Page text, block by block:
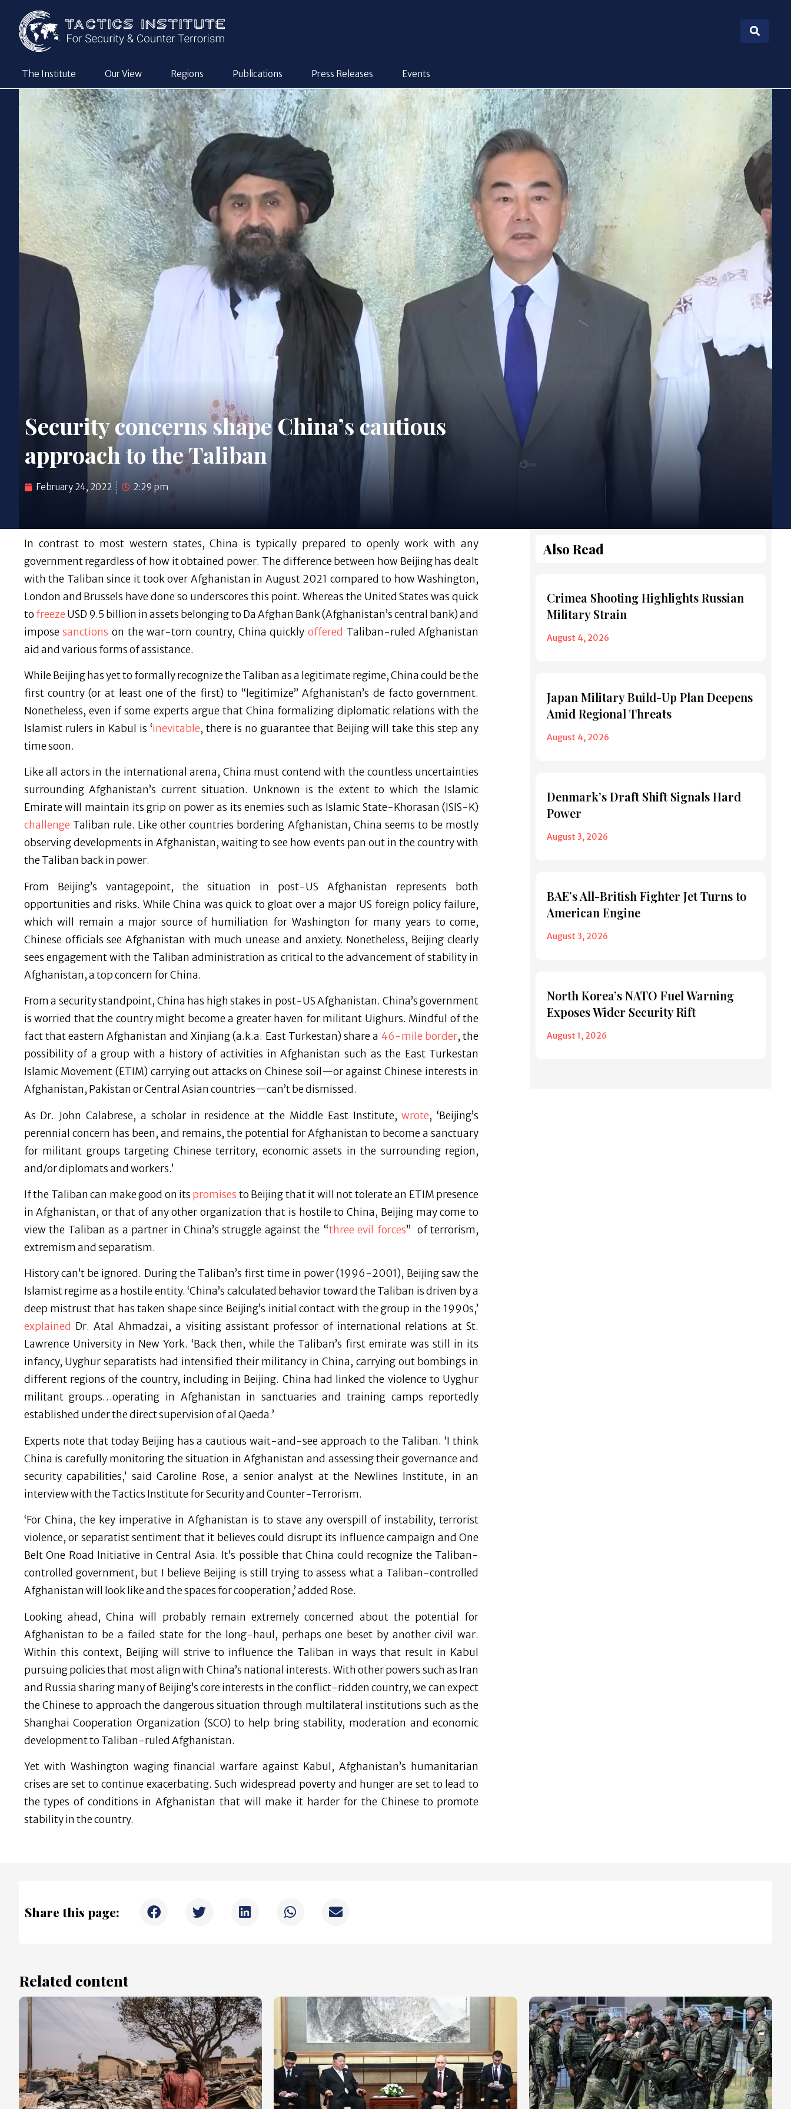
The Institute Our View Regions Publications Press Releases Events
Security concerns shape China’s cautious
approach to the Taliban
February 24, 2022 2:29 pm
In contrast to most western states, China is typically prepared to openly work with any
government regardless of how it obtained power. The difference between how Beijing has dealt
with the Taliban since it took over Afghanistan in August 2021 compared to how Washington,
London and Brussels have done so underscores this point. Whereas the United States was quick
to freeze USD 9.5 billion in assets belonging to Da Afghan Bank (Afghanistan’s central bank) and
imposesanctions on the war-torn country, China quickly offered Taliban-ruled Afghanistan
aid and various forms of assistance.
While Beijing has yet to formally recognize the Taliban as a legitimate regime, China could be the
first country (or at least one of the first) to “legitimize” Afghanistan’s de facto government.
Nonetheless, even if some experts argue that China formalizing diplomatic relations with the
Islamist rulers in Kabul is ‘inevitable, there is no guarantee that Beijing will take this step any
time soon.
Like all actors in the international arena, China must contend with the countless uncertainties
surrounding Afghanistan’s current situation. Unknown is the extent to which the Islamic
Emirate will maintain its grip on power as its enemies such as Islamic State-Khorasan (ISIS-K)
challenge Taliban rule. Like other countries bordering Afghanistan, China seems to be mostly
observing developments in Afghanistan, waiting to see how events pan out in the country with
the Taliban back in power.
From Beijing’s vantagepoint, the situation in post-US Afghanistan represents both
opportunities and risks. While China was quick to gloat over a major US foreign policy failure,
which will remain a major source of humiliation for Washington for many years to come,
Chinese officials see Afghanistan with much unease and anxiety. Nonetheless, Beijing clearly
sees engagement with the Taliban administration as critical to the advancement of stability in
Afghanistan, a top concern for China.
From a security standpoint, China has high stakes in post-US Afghanistan. China’s government
is worried that the country might become a greater haven for militant Uighurs. Mindful of the
fact that eastern Afghanistan and Xinjiang (a.k.a. East Turkestan) share a 46-mile border, the
possibility of a group with a history of activities in Afghanistan such as the East Turkestan
Islamic Movement (ETIM) carrying out attacks on Chinese soil—or against Chinese interests in
Afghanistan, Pakistan or Central Asian countries—can’t be dismissed.
As Dr. John Calabrese, a scholar in residence at the Middle East Institute,wrote, ‘Beijing’s
perennial concern has been, and remains, the potential for Afghanistan to become a sanctuary
for militant groups targeting Chinese territory, economic assets in the surrounding region,
and/or diplomats and workers.’
If the Taliban can make good on its promises to Beijing that it will not tolerate an ETIM presence
in Afghanistan, or that of any other organization that is hostile to China, Beijing may come to
view the Taliban as a partner in China’s struggle against the “three evil forces” of terrorism,
extremism and separatism.
History can’t be ignored. During the Taliban’s first time in power (1996-2001), Beijing saw the
Islamist regime as a hostile entity. ‘China’s calculated behavior toward the Taliban is driven by a
deep mistrust that has taken shape since Beijing’s initial contact with the group in the 1990s,’
explained Dr. Atal Ahmadzai, a visiting assistant professor of international relations at St.
Lawrence University in New York. ‘Back then, while the Taliban’s first emirate was still in its
infancy, Uyghur separatists had intensified their militancy in China, carrying out bombings in
different regions of the country, including in Beijing. China had linked the violence to Uyghur
militant groups…operating in Afghanistan in sanctuaries and training camps reportedly
established under the direct supervision of al Qaeda.’
Experts note that today Beijing has a cautious wait-and-see approach to the Taliban. ‘I think
China is carefully monitoring the situation in Afghanistan and assessing their governance and
security capabilities,’ said Caroline Rose, a senior analyst at the Newlines Institute, in an
interview with the Tactics Institute for Security and Counter-Terrorism.
‘For China, the key imperative in Afghanistan is to stave any overspill of instability, terrorist
violence, or separatist sentiment that it believes could disrupt its influence campaign and One
Belt One Road Initiative in Central Asia. It’s possible that China could recognize the Taliban-
controlled government, but I believe Beijing is still trying to assess what a Taliban-controlled
Afghanistan will look like and the spaces for cooperation,’ added Rose.
Looking ahead, China will probably remain extremely concerned about the potential for
Afghanistan to be a failed state for the long-haul, perhaps one beset by another civil war.
Within this context, Beijing will strive to influence the Taliban in ways that result in Kabul
pursuing policies that most align with China’s national interests. With other powers such as Iran
and Russia sharing many of Beijing’s core interests in the conflict-ridden country, we can expect
the Chinese to approach the dangerous situation through multilateral institutions such as the
Shanghai Cooperation Organization (SCO) to help bring stability, moderation and economic
development to Taliban-ruled Afghanistan.
Yet with Washington waging financial warfare against Kabul, Afghanistan’s humanitarian
crises are set to continue exacerbating. Such widespread poverty and hunger are set to lead to
the types of conditions in Afghanistan that will make it harder for the Chinese to promote
stability in the country.
Also Read
Crimea Shooting Highlights Russian
Military Strain
August 4, 2026
Japan Military Build-Up Plan Deepens
Amid Regional Threats
August 4, 2026
Denmark’s Draft Shift Signals Hard
Power
August 3, 2026
BAE’s All-British Fighter Jet Turns to
American Engine
August 3, 2026
North Korea’s NATO Fuel Warning
Exposes Wider Security Rift
August 1, 2026
Share this page:
Related content